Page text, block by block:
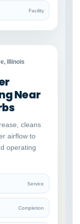
Facility
AFTER
Illinois
Near
cleans
airflow to
operating
Service
Completion